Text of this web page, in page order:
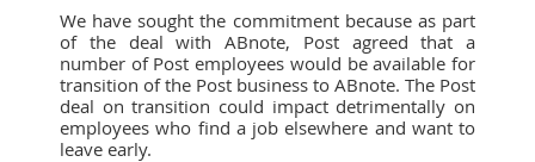
We have sought the commitment because as part
of the deal with ABnote, Post agreed that a
number of Post employees would be available for
transition of the Post business to ABnote. The Post
deal on transition could impact detrimentally on
employees who find a job elsewhere and want to
leave early.